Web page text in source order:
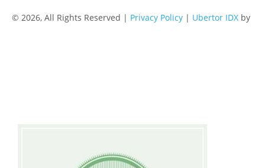
© 2026, All Rights Reserved | Privacy Policy | Ubertor IDX by